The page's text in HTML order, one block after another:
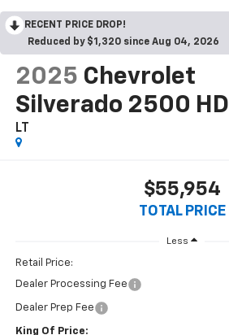
RECENT PRICE DROP!
Reduced by $1,320 since Aug 04, 2026
2025 Chevrolet
Silverado 2500 HD
LT
$55,954
TOTAL PRICE
Less
Retail Price:
Dealer Processing Fee
Dealer Prep Fee
King Of Price: